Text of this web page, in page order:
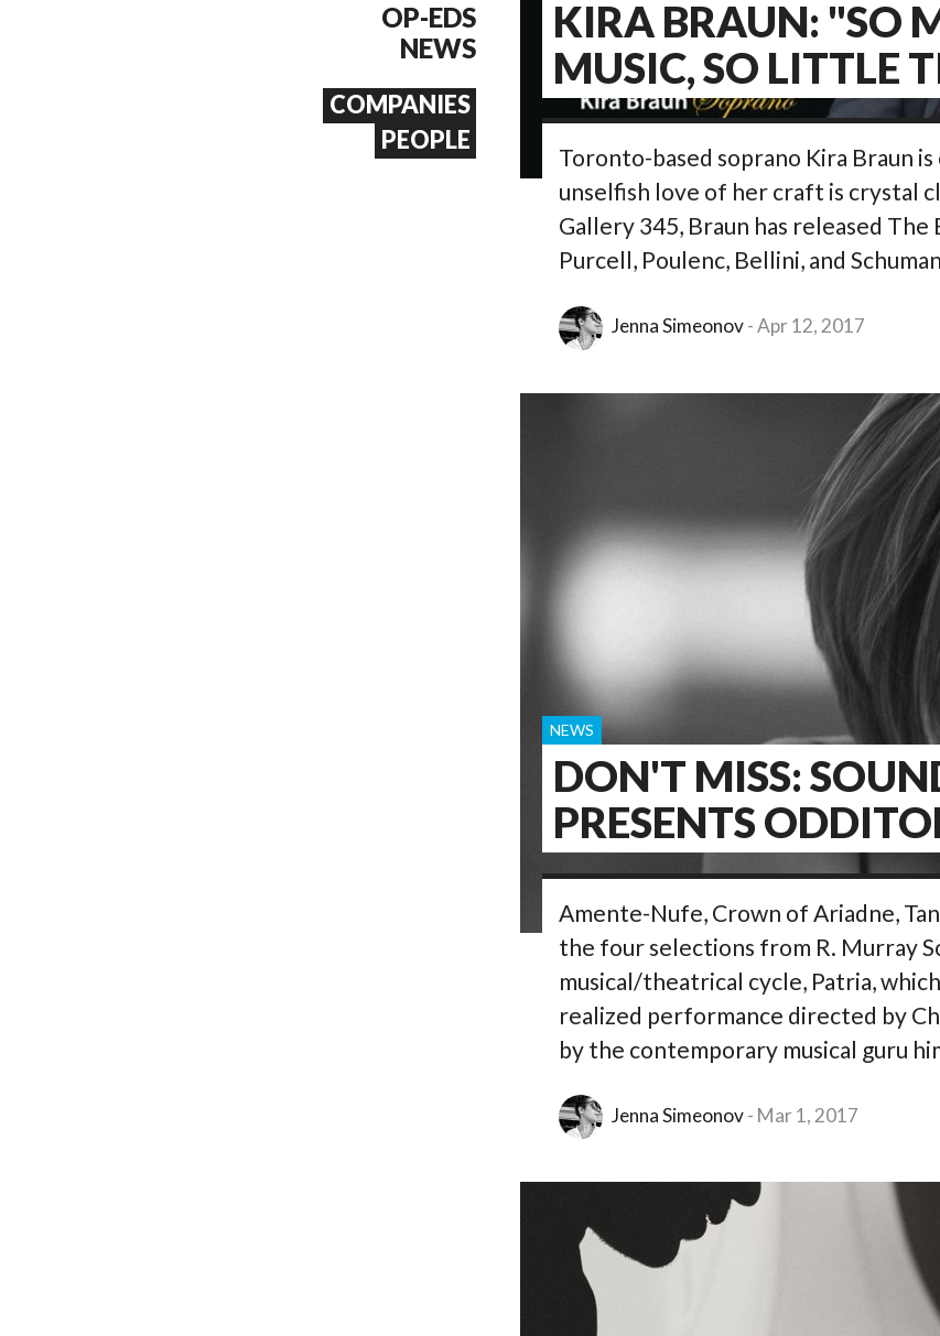
OP-EDS
NEWS
COMPANIES
PEOPLE
KIRA BRAUN: "SO
MUSIC, SO LITTLE
Toronto-based soprano Kira Braun
unselfish love of her craft is crystal
Gallery 345, Braun has released The
Purcell, Poulenc, Bellini, and
Jenna Simeonov Apr 12, 2017
DON'T MISS:
PRESENTS
NEWS
Amente-Nufe, Crown of Ariadne,
the four selections from R. Murray
musical/theatrical cycle, Patria,
realized performance directed by
by the contemporary musical guru
Jenna Simeonov Mar 1, 2017